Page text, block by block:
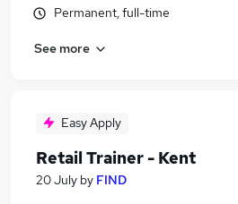
Permanent, full-time
See more
Easy Apply
Retail Trainer - Kent
20 July by FIND